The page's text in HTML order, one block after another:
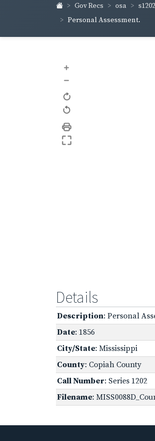
Gov Recs osa s1202
Personal Assessment.
+
–
Details
Description: Personal
Date: 1856
City/State: Mississippi
County: Copiah County
Call Number: Series 1202
Filename: